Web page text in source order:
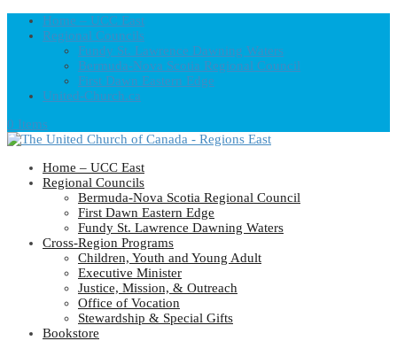
Home – UCC East
Regional Councils
Fundy St. Lawrence Dawning Waters
Bermuda-Nova Scotia Regional Council
First Dawn Eastern Edge
United-Church.ca
0 Items
Home – UCC East
Regional Councils
Bermuda-Nova Scotia Regional Council
First Dawn Eastern Edge
Fundy St. Lawrence Dawning Waters
Cross-Region Programs
Children, Youth and Young Adult
Executive Minister
Justice, Mission, & Outreach
Office of Vocation
Stewardship & Special Gifts
Bookstore